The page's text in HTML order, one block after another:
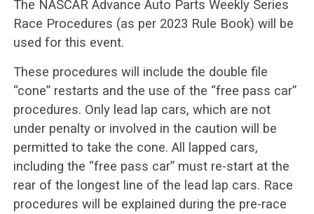
The NASCAR Advance Auto Parts Weekly Series
Race Procedures (as per 2023 Rule Book) will be
used for this event.
These procedures will include the double file
“cone” restarts and the use of the “free pass car”
procedures. Only lead lap cars, which are not
under penalty or involved in the caution will be
permitted to take the cone. All lapped cars,
including the “free pass car” must re-start at the
rear of the longest line of the lead lap cars. Race
procedures will be explained during the pre-race